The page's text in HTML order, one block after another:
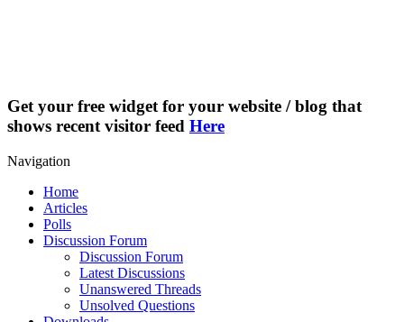
Get your free widget for your website / blog that
shows recent visitor feed Here
Navigation
Home
Articles
Polls
Discussion Forum
Discussion Forum
Latest Discussions
Unanswered Threads
Unsolved Questions